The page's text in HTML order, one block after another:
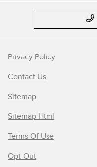
Privacy Policy
Contact Us
Sitemap
Sitemap Html
Terms Of Use
Opt-Out